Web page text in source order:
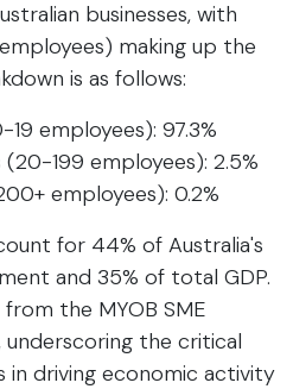
businesses, with
making up the
is as follows:
19 employees): 97.3%
(20-199 employees): 2.5%
employees): 0.2%
for 44% of Australia's
and 35% of total GDP.
the MYOB SME
the critical
in driving economic activity